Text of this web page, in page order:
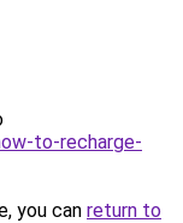
to-recharge-
you can return to